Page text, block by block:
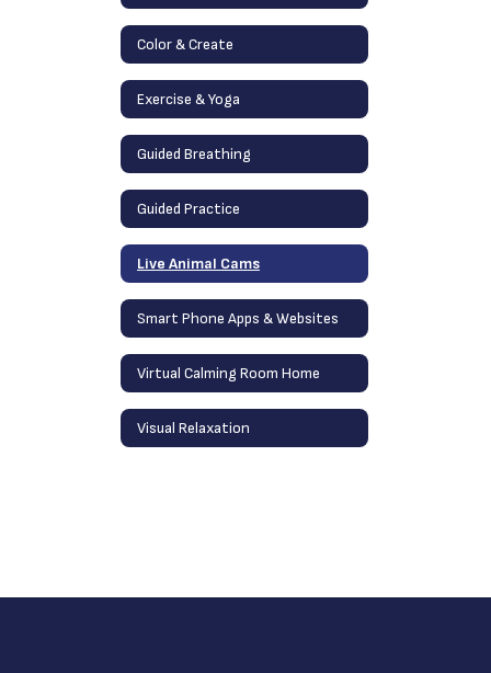
Color & Create
Exercise & Yoga
Guided Breathing
Guided Practice
Live Animal Cams
Smart Phone Apps & Websites
Virtual Calming Room Home
Visual Relaxation